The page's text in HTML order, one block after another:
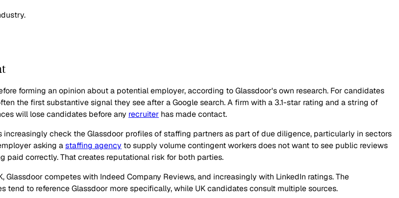
forming an opinion about a potential employer, according to Glassdoor's own research. For candidates
the first substantive signal they see after a Google search. A firm with a 3.1-star rating and a string of
will lose candidates before any recruiter has made contact.
check the Glassdoor profiles of staffing partners as part of due diligence, particularly in sectors
asking astaffing agency to supply volume contingent workers does not want to see public reviews
correctly. That creates reputational risk for both parties.
Glassdoor competes with Indeed Company Reviews, and increasingly with LinkedIn ratings. The
tend to reference Glassdoor more specifically, while UK candidates consult multiple sources.